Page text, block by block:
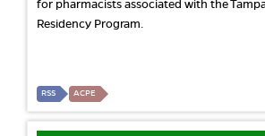
for pharmacists associated with the
Residency Program.
RSS ACPE